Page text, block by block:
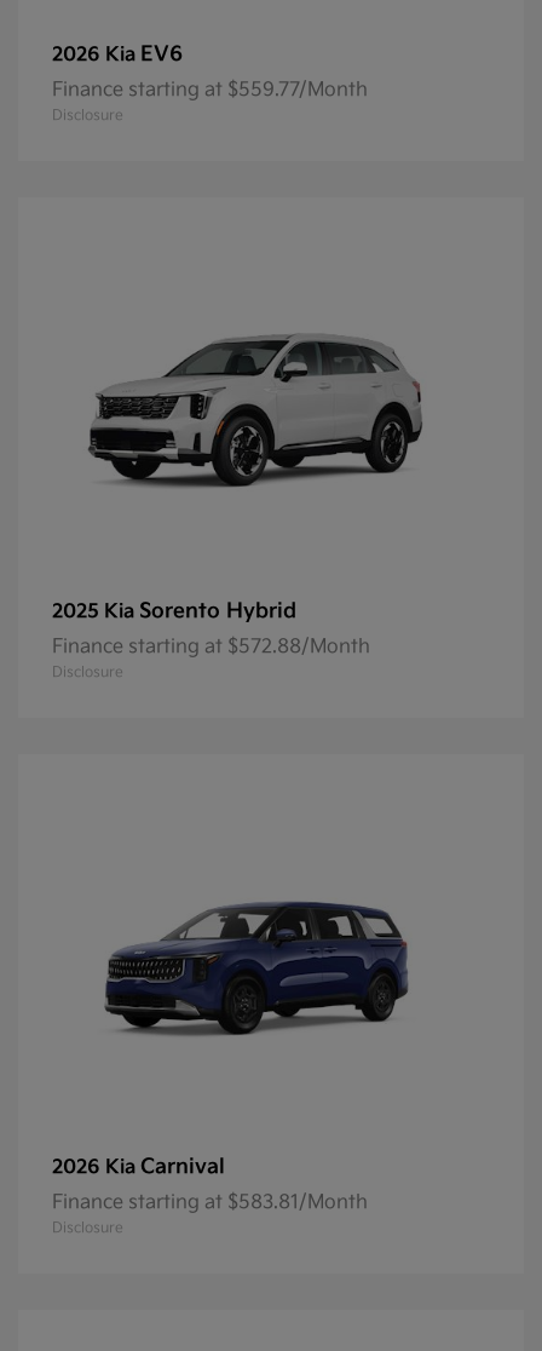
2026 Kia EV6
Finance starting at $559.77/Month
Disclosure
2025 Kia Sorento Hybrid
Finance starting at $572.88/Month
Disclosure
2026 Kia Carnival
Finance starting at $583.81/Month
Disclosure